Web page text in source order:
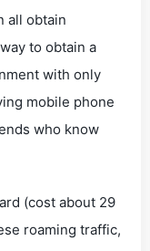
all obtain
to obtain a
with only
mobile phone
who know
(cost about 29
roaming traffic,